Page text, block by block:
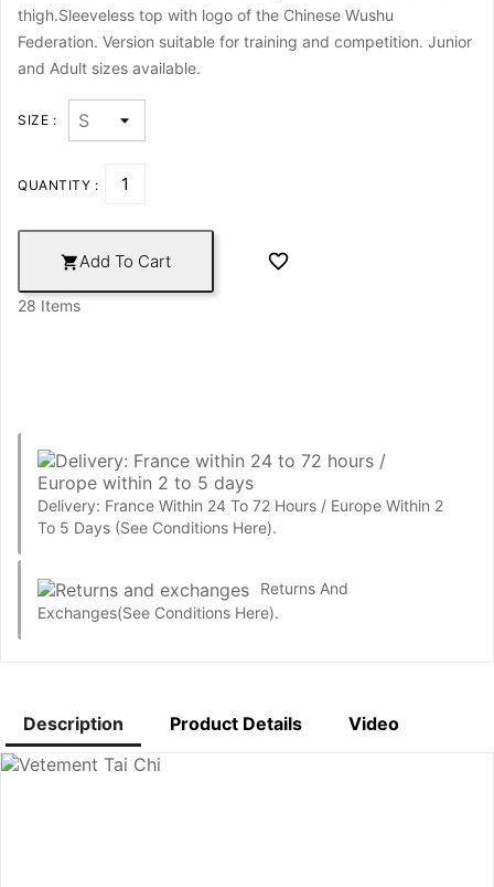
thigh.Sleeveless top with logo of the Chinese Wushu
Federation. Version suitable for training and competition. Junior
and Adult sizes available.
SIZE :
QUANTITY :
Add To Cart 
28 Items
Delivery: France Within 24 To 72 Hours / Europe Within 2
To 5 Days (See Conditions Here).
Returns And
Exchanges(See Conditions Here).
Description Product Details Video